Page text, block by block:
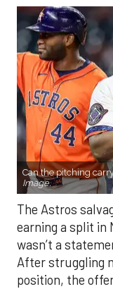
Can the pitching
Image.
The Astros
earning a split in
wasn’t a
After struggling
position, the